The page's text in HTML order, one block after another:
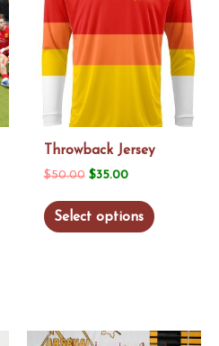
Throwback Jersey
$50.00 Original
price
was:
$35.00Current
price
is:
Select options
The